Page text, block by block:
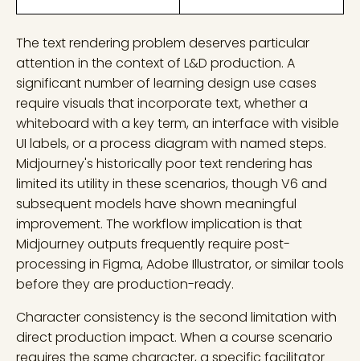
The text rendering problem deserves particular
attention in the context of L&D production. A
significant number of learning design use cases
require visuals that incorporate text, whether a
whiteboard with a key term, an interface with visible
UI labels, or a process diagram with named steps.
Midjourney's historically poor text rendering has
limited its utility in these scenarios, though V6 and
subsequent models have shown meaningful
improvement. The workflow implication is that
Midjourney outputs frequently require post-
processing in Figma, Adobe Illustrator, or similar tools
before they are production-ready.
Character consistency is the second limitation with
direct production impact. When a course scenario
requires the same character, a specific facilitator